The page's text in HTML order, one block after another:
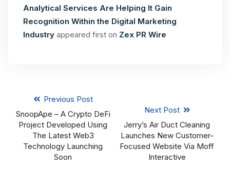
Analytical Services Are Helping It Gain
Recognition Within the Digital Marketing
Industry appeared first on Zex PR Wire
Previous Post
SnoopApe – A Crypto DeFi
Project Developed Using
The Latest Web3
Technology Launching
Soon
Next Post
Jerry’s Air Duct Cleaning
Launches New Customer-
Focused Website Via Moff
Interactive